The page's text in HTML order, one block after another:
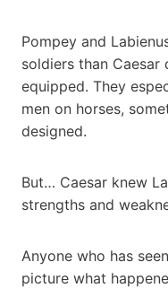
Pompey and
soldiers than
equipped. They
men on horses,
designed.
But… Caesar knew
strengths and
Anyone who has
picture what